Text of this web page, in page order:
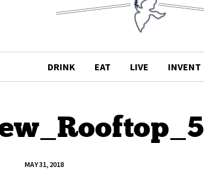
DRINK EAT LIVE INVENT
MAY 31, 2018